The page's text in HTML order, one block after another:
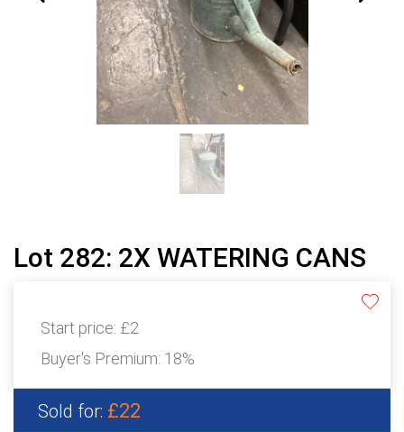
Lot 282: 2X WATERING CANS
Start price: £2
Buyer's Premium: 18%
Sold for: £22